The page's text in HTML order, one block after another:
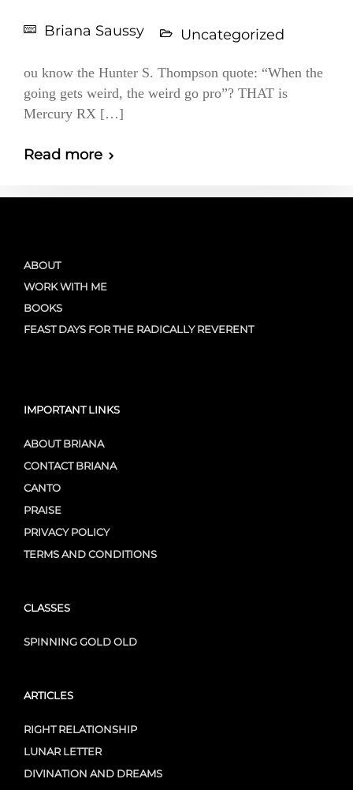
Briana Saussy Uncategorized
ou know the Hunter S. Thompson quote: “When the
going gets weird, the weird go pro”? THAT is
Mercury RX […]
Read more
ABOUT
WORK WITH ME
BOOKS
FEAST DAYS FOR THE RADICALLY REVERENT
IMPORTANT LINKS
ABOUT BRIANA
CONTACT BRIANA
CANTO
PRAISE
PRIVACY POLICY
TERMS AND CONDITIONS
CLASSES
SPINNING GOLD OLD
ARTICLES
RIGHT RELATIONSHIP
LUNAR LETTER
DIVINATION AND DREAMS